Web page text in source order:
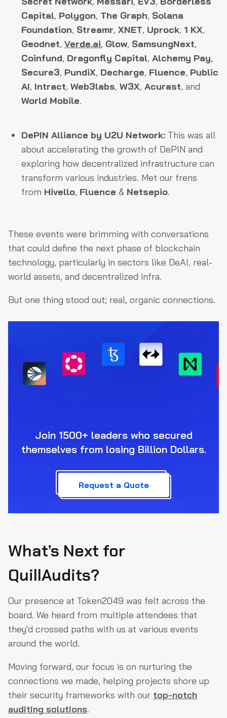
Capital, Polygon, The Graph, Solana
Foundation, Streamr, XNET, Uprock, 1 KX,
Geodnet, Verde.ai, Glow, SamsungNext,
Coinfund, Dragonfly Capital, Alchemy Pay,
Secure3, PundiX, Decharge, Fluence, Public
AI, Intract, Web3labs, W3X, Acurast, and
World Mobile.
DePIN Alliance by U2U Network: This was all
about accelerating the growth of DePIN and
exploring how decentralized infrastructure can
transform various industries. Met our frens
from Hivello, Fluence & Netsepio.
These events were brimming with conversations
that could define the next phase of blockchain
technology, particularly in sectors like DeAI, real-
world assets, and decentralized infra.
But one thing stood out; real, organic connections.
Join 1500+ leaders who secured
themselves from losing Billion Dollars.
Request a Quote
What’s Next for
QuillAudits?
Our presence at Token2049 was felt across the
board. We heard from multiple attendees that
they'd crossed paths with us at various events
around the world.
Moving forward, our focus is on nurturing the
connections we made, helping projects shore up
their security frameworks with our top-notch
auditing solutions.